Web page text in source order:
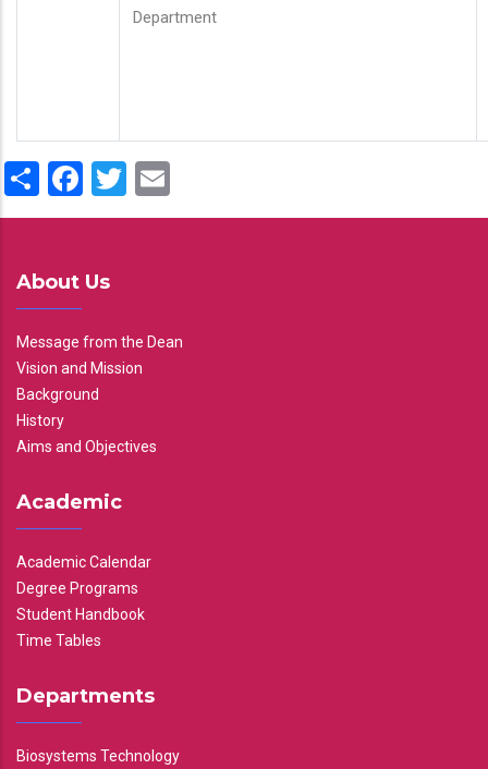
Department
ShareFacebook
Twitter
About Us
Message from the Dean
Vision and Mission
Background
History
Aims and Objectives
Academic
Academic Calendar
Degree Programs
Student Handbook
Time Tables
Departments
Biosystems Technology